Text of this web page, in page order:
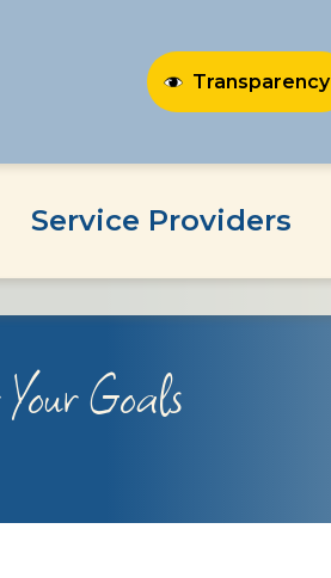
Transparency
Service Providers
Goals